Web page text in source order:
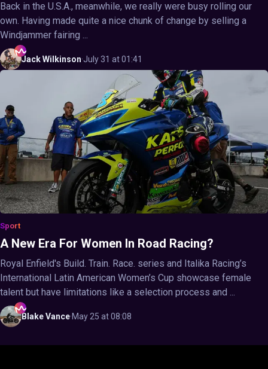
Back in the U.S.A., meanwhile, we really were busy rolling our
own. Having made quite a nice chunk of change by selling a
Windjammer fairing ...
JackWilkinson·July 31 at 01:41
Sport
A New Era For Women In Road Racing?
Royal Enfield's Build. Train. Race. series and Italika Racing’s
International Latin American Women’s Cup showcase female
talent but have limitations like a selection process and ...
BlakeVance·May 25 at 08:08